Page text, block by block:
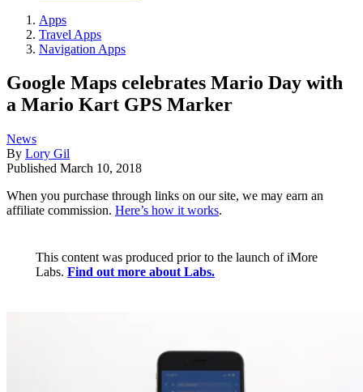
Apps
Travel Apps
Navigation Apps
Google Maps celebrates Mario Day with
a Mario Kart GPS Marker
News
By Lory Gil
Published March 10, 2018
When you purchase through links on our site, we may earn an
affiliate commission. Here’s how it works.
This content was produced prior to the launch of iMore
Labs. Find out more about Labs.